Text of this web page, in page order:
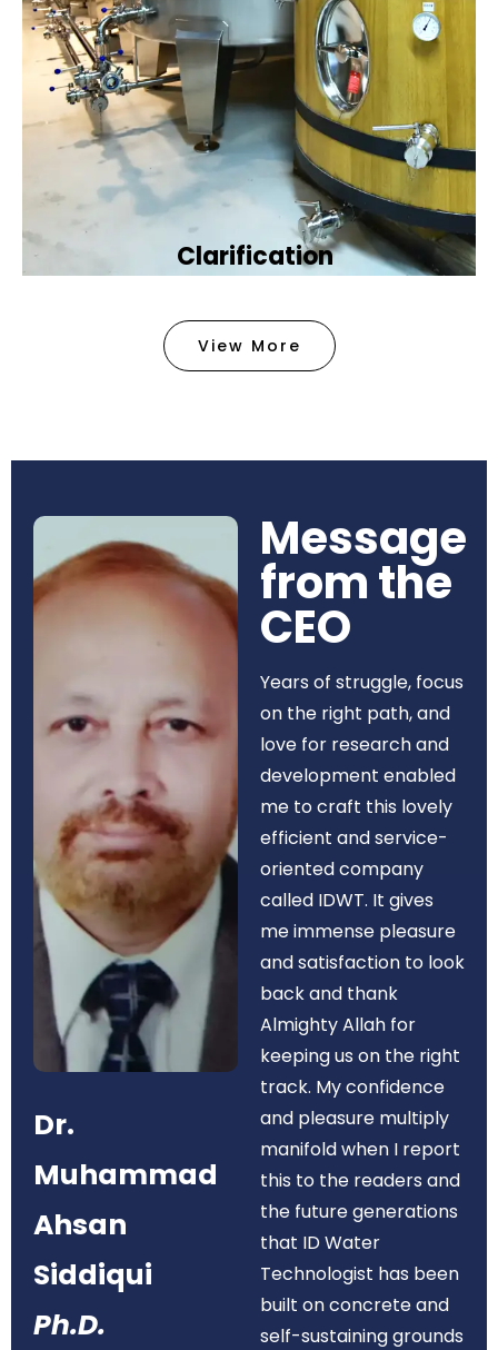
Clarification​
removing tiny particles and impurities. This helps
make the water clean and safe for use in
Book Now
View More
Dr.
Muhammad
Ahsan
Siddiqui
Ph.D.
Message
from the
CEO​
Years of struggle, focus
on the right path, and
love for research and
development enabled
me to craft this lovely
efficient and service-
oriented company
called IDWT. It gives
me immense pleasure
and satisfaction to look
back and thank
Almighty Allah for
keeping us on the right
track. My confidence
and pleasure multiply
manifold when I report
this to the readers and
the future generations
that ID Water
Technologist has been
built on concrete and
self-sustaining grounds